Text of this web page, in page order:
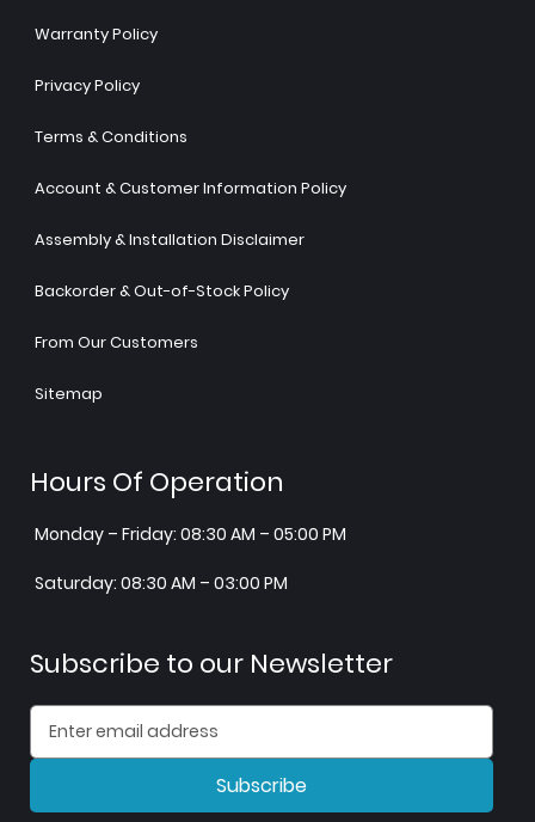
Warranty Policy
Privacy Policy
Terms & Conditions
Account & Customer Information Policy
Assembly & Installation Disclaimer
Backorder & Out-of-Stock Policy
From Our Customers
Sitemap
Hours Of Operation
Monday – Friday: 08:30 AM – 05:00 PM
Saturday: 08:30 AM – 03:00 PM
Subscribe to our Newsletter
Subscribe